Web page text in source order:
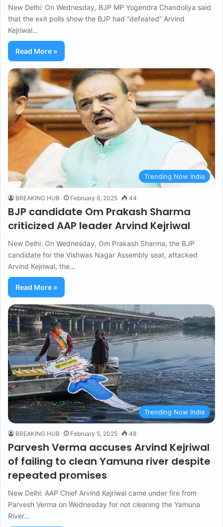
New Delhi: On Wednesday, BJP MP Yogendra Chandoliya said
that the exit polls show the BJP had “defeated” Arvind
Kejriwal…
Read More »
Trending Now India
BREAKING HUB February 6, 2025 44
BJP candidate Om Prakash Sharma
criticized AAP leader Arvind Kejriwal
New Delhi: On Wednesday, Om Prakash Sharma, the BJP
candidate for the Vishwas Nagar Assembly seat, attacked
Arvind Kejriwal, the…
Read More »
Trending Now India
BREAKING HUB February 5, 2025 48
Parvesh Verma accuses Arvind Kejriwal
of failing to clean Yamuna river despite
repeated promises
New Delhi: AAP Chief Arvind Kejriwal came under fire from
Parvesh Verma on Wednesday for not cleaning the Yamuna
River…